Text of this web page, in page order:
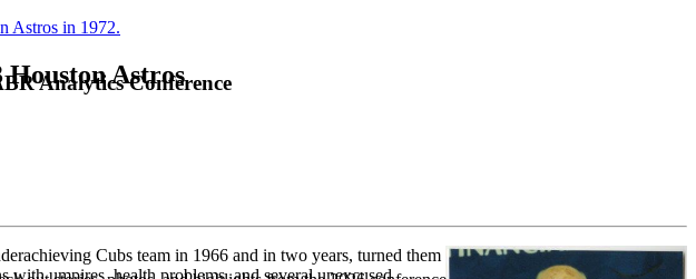
Analytics Conference
Houston Astros
Cubs team in 1966 and in two years, turned them
with umpires, health problems, and several unexcused